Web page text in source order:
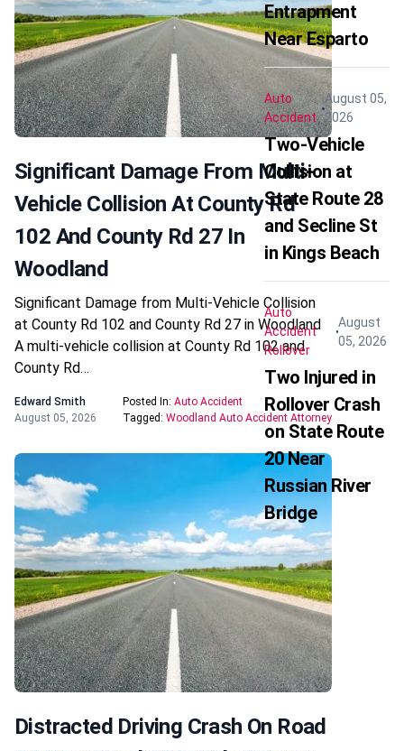
Significant Damage From Multi-
Vehicle Collision At County Rd
102 And County Rd 27 In
Woodland
Significant Damage from Multi-Vehicle Collision
at County Rd 102 and County Rd 27 in Woodland
A multi-vehicle collision at County Rd 102 and
County Rd…
Edward Smith
August 05, 2026
Posted In: Auto Accident
Tagged: Woodland Auto Accident Attorney
Distracted Driving Crash On Road
Entrapment
Near Esparto
Auto
Accident
August 05,
2026
Two-Vehicle
Collision at
State Route 28
and Secline St
in Kings Beach
Auto
Accident
Rollover
August
05, 2026
Two Injured in
Rollover Crash
on State Route
20 Near
Russian River
Bridge